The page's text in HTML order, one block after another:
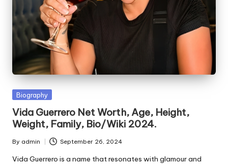
e
s
Posted
Biography
Vida Guerrero Net Worth, Age, Height,
Weight, Family, Bio/Wiki 2024.
Posted
by
By admin September 26, 2024
Vida Guerrero is a name that resonates with glamour and